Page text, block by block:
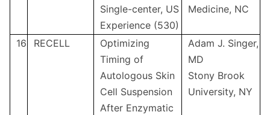
Single-center, US
Experience (530)
Medicine, NC
16 RECELL
Optimizing
Timing of
Autologous Skin
Cell Suspension
After Enzymatic
Adam J. Singer,
MD
Stony Brook
University, NY